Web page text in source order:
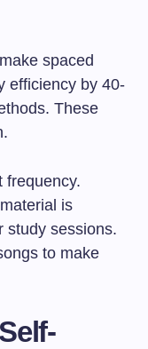
spaced
efficiency by 40-
These
frequency.
is
study sessions.
to make